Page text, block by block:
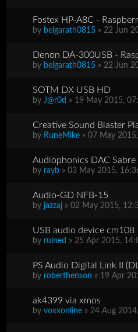
Fostex HP-A8C -
by belgarath0815 » 22 Jun
Denon DA-300USB -
by belgarath0815 » 22 Jun
SOTM DX USB HD
by J@r0d » 19 May 2015,
Creative Sound Blaster
by RuneMike » 07 May
Audiophonics DAC
by rayb » 03 May 2015,
Audio-GD NFB-15
by jazzaj » 02 May 2015,
USB audio device cm108
by ruined » 25 Apr 2015,
PS Audio Digital Link II
by roberthenson » 19 Apr
ak4399 via xmos
byvoxxonline » 24 Aug